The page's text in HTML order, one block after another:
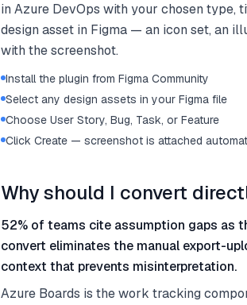
in Azure DevOps with your chosen type,
design asset in Figma — an icon set, an
with the screenshot.
Install the plugin from Figma Community
Select any design assets in your Figma file
Choose User Story, Bug, Task, or Feature
Click Create — screenshot is attached
Why should I convert
52% of teams cite assumption gaps as
convert eliminates the manual export-
context that prevents misinterpretation.
Azure Boards is the work tracking